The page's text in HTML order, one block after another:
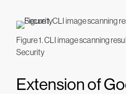
Figure 1. CLI image scanning
Security
Extension of